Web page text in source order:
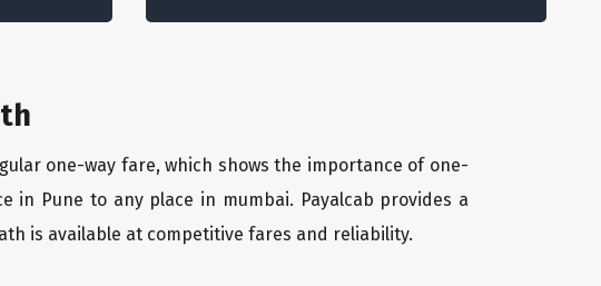
one-way fare, which shows the importance of one-
in Pune to any place in mumbai. Payalcab provides a
is available at competitive fares and reliability.